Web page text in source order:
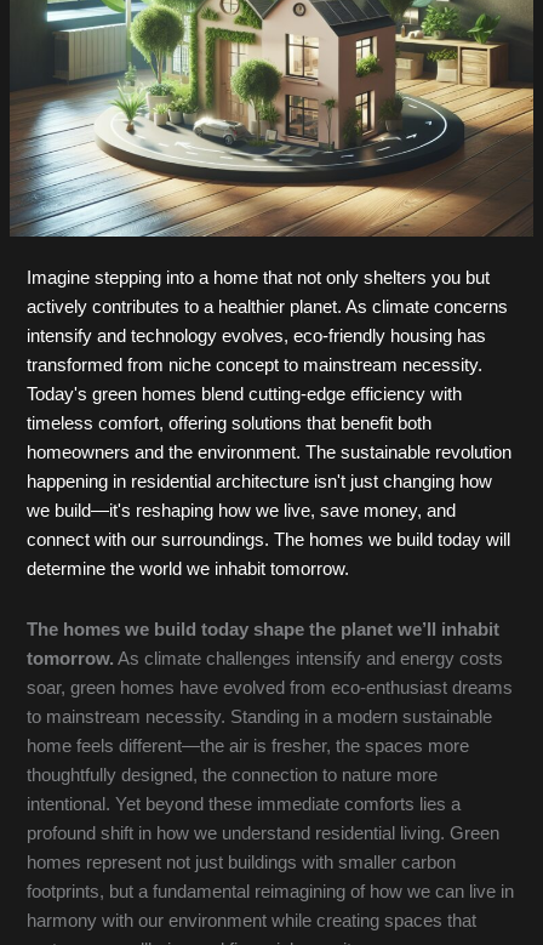
Imagine stepping into a home that not only shelters you but
actively contributes to a healthier planet. As climate concerns
intensify and technology evolves, eco-friendly housing has
transformed from niche concept to mainstream necessity.
Today's green homes blend cutting-edge efficiency with
timeless comfort, offering solutions that benefit both
homeowners and the environment. The sustainable revolution
happening in residential architecture isn't just changing how
we build—it's reshaping how we live, save money, and
connect with our surroundings. The homes we build today will
determine the world we inhabit tomorrow.
The homes we build today shape the planet we’ll inhabit
tomorrow. As climate challenges intensify and energy costs
soar, green homes have evolved from eco-enthusiast dreams
to mainstream necessity. Standing in a modern sustainable
home feels different—the air is fresher, the spaces more
thoughtfully designed, the connection to nature more
intentional. Yet beyond these immediate comforts lies a
profound shift in how we understand residential living. Green
homes represent not just buildings with smaller carbon
footprints, but a fundamental reimagining of how we can live in
harmony with our environment while creating spaces that